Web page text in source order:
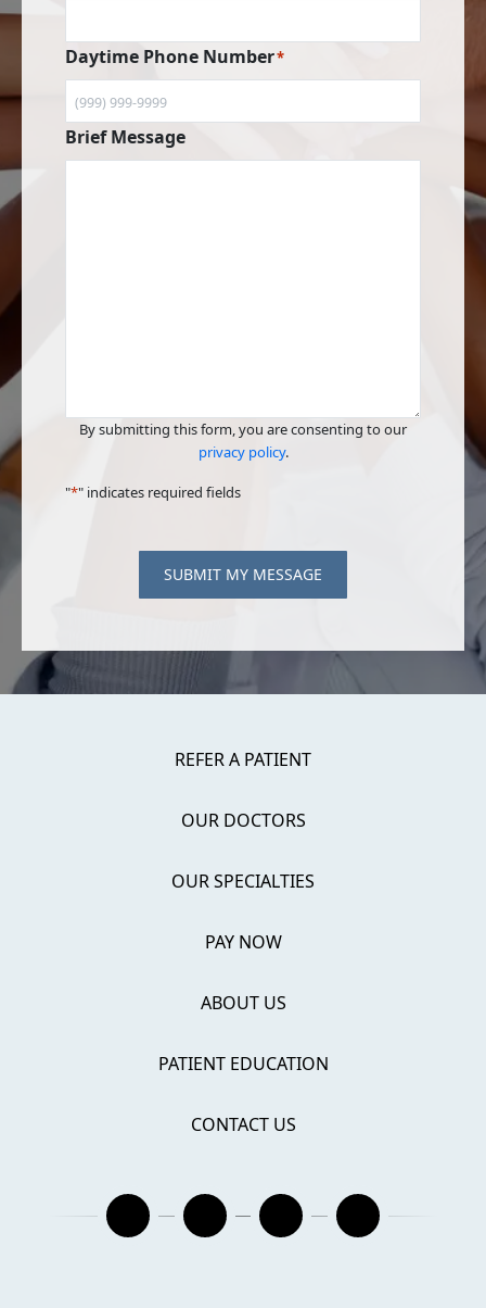
Daytime Phone Number*
Brief Message
By submitting this form, you are consenting to our
privacy policy.
"*" indicates required fields
SUBMIT MY MESSAGE
REFER A PATIENT
OUR DOCTORS
OUR SPECIALTIES
PAY NOW
ABOUT US
PATIENT EDUCATION
CONTACT US